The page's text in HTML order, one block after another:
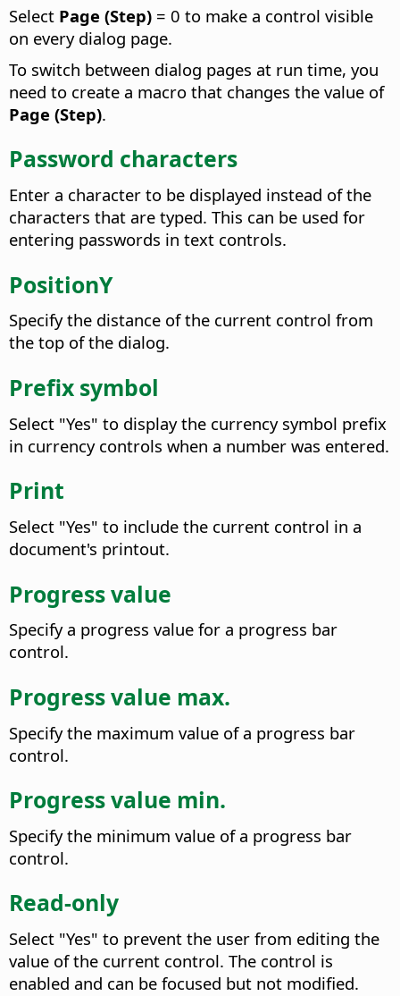
Select Page (Step) = 0 to make a control visible
on every dialog page.
To switch between dialog pages at run time, you
need to create a macro that changes the value of
Page (Step).
Password characters
Enter a character to be displayed instead of the
characters that are typed. This can be used for
entering passwords in text controls.
PositionY
Specify the distance of the current control from
the top of the dialog.
Prefix symbol
Select "Yes" to display the currency symbol prefix
in currency controls when a number was entered.
Print
Select "Yes" to include the current control in a
document's printout.
Progress value
Specify a progress value for a progress bar
control.
Progress value max.
Specify the maximum value of a progress bar
control.
Progress value min.
Specify the minimum value of a progress bar
control.
Read-only
Select "Yes" to prevent the user from editing the
value of the current control. The control is
enabled and can be focused but not modified.